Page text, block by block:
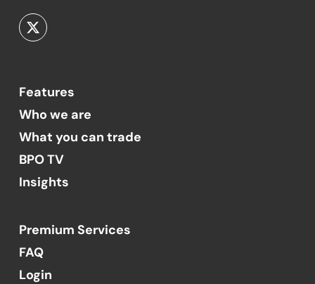
Features
Who we are
What you can trade
BPO TV
Insights
Premium Services
FAQ
Login